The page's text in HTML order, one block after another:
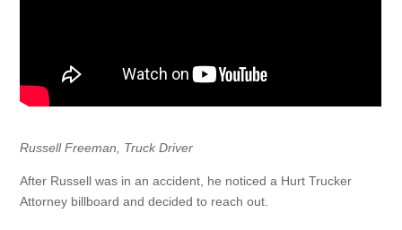
Russell Freeman, Truck Driver
After Russell was in an accident, he noticed a Hurt Trucker
Attorney billboard and decided to reach out.